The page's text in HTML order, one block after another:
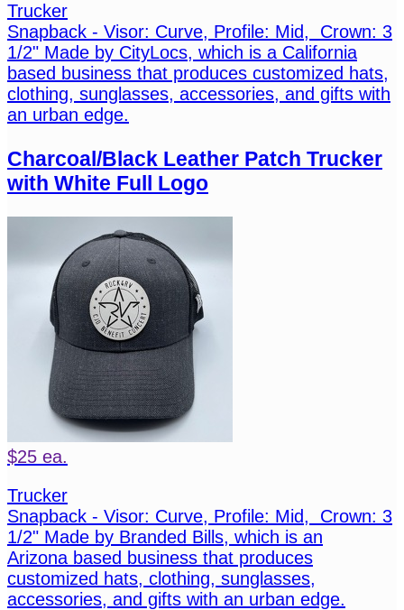
Trucker
Snapback - Visor: Curve, Profile: Mid, Crown: 3
1/2" Made by CityLocs, which is a California
based business that produces customized hats,
clothing, sunglasses, accessories, and gifts with
an urban edge.
Charcoal/Black Leather Patch Trucker
with White Full Logo
$25 ea.
Trucker
Snapback - Visor: Curve, Profile: Mid, Crown: 3
1/2" Made by Branded Bills, which is an
Arizona based business that produces
customized hats, clothing, sunglasses,
accessories, and gifts with an urban edge.